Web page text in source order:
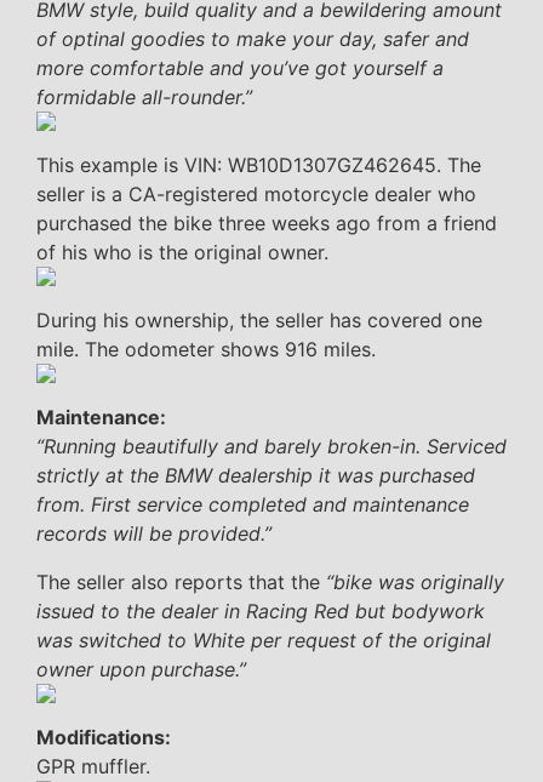
BMW style, build quality and a bewildering amount
of optinal goodies to make your day, safer and
more comfortable and you’ve got yourself a
formidable all-rounder.”
This example is VIN: WB10D1307GZ462645. The
seller is a CA-registered motorcycle dealer who
purchased the bike three weeks ago from a friend
of his who is the original owner.
During his ownership, the seller has covered one
mile. The odometer shows 916 miles.
Maintenance:
“Running beautifully and barely broken-in. Serviced
strictly at the BMW dealership it was purchased
from. First service completed and maintenance
records will be provided.”
The seller also reports that the “bike was originally
issued to the dealer in Racing Red but bodywork
was switched to White per request of the original
owner upon purchase.”
Modifications:
GPR muffler.